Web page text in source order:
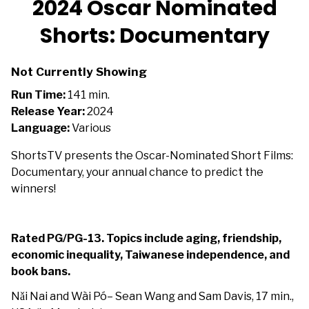
2024 Oscar Nominated
Shorts: Documentary
Not Currently Showing
Run Time: 141 min.
Release Year:2024
Language:Various
ShortsTV presents the Oscar-Nominated Short Films:
Documentary, your annual chance to predict the
winners!
Rated PG/PG-13. Topics include aging, friendship,
economic inequality, Taiwanese independence, and
book bans.
Nǎi Nai and Wài Pó– Sean Wang and Sam Davis, 17 min.,